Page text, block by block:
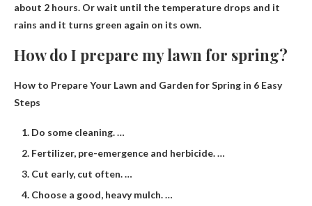
about 2 hours. Or wait until the temperature drops and it
rains and it turns green again on its own.
How do I prepare my lawn for spring?
How to Prepare Your Lawn and Garden for Spring in 6 Easy
Steps
Do some cleaning. …
Fertilizer, pre-emergence and herbicide. …
Cut early, cut often. …
Choose a good, heavy mulch. …